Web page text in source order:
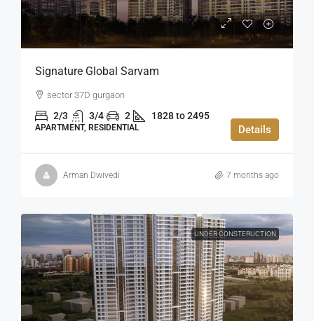
Signature Global Sarvam
sector 37D gurgaon
2/3 3/4 2 1828 to 2495
APARTMENT, RESIDENTIAL Details
Arman Dwivedi 7 months ago
UNDER CONSTERUCTION